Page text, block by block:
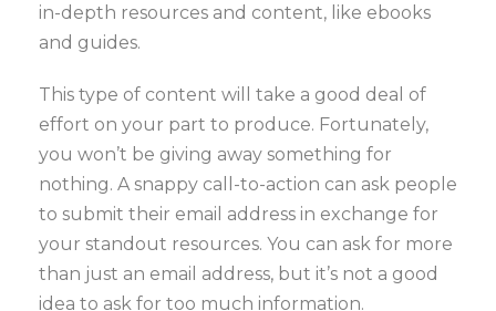
in-depth resources and content, like ebooks
and guides.
This type of content will take a good deal of
effort on your part to produce. Fortunately,
you won’t be giving away something for
nothing. A snappy call-to-action can ask people
to submit their email address in exchange for
your standout resources. You can ask for more
than just an email address, but it’s not a good
idea to ask for too much information.